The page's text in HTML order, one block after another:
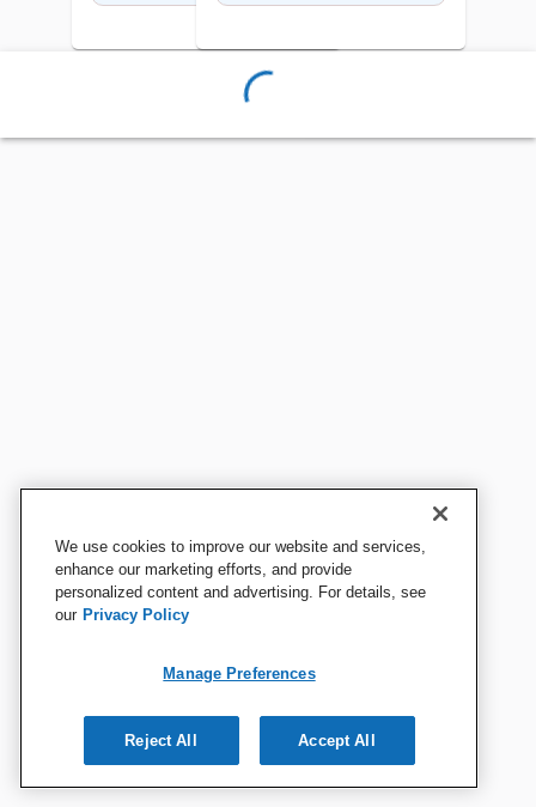
We use cookies to improve our website and services,
enhance our marketing efforts, and provide
personalized content and advertising. For details, see
our Privacy Policy
Manage Preferences
Reject All Accept All